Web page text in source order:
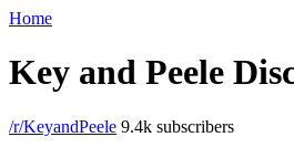
Home
Key and Peele
/r/KeyandPeele 9.4k subscribers